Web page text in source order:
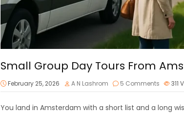
Small Group Day Tours From
February 25, 2026 A N Lashrom 5 Comments 311
You land in Amsterdam with a short list and a long